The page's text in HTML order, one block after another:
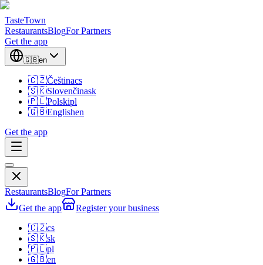
TasteTown
RestaurantsBlogFor Partners
Get the app
🇬🇧en
🇨🇿Češtinacs
🇸🇰Slovenčinask
🇵🇱Polskipl
🇬🇧Englishen
Get the app
RestaurantsBlogFor Partners
Get the app
Register your business
🇨🇿cs
🇸🇰sk
🇵🇱pl
🇬🇧en